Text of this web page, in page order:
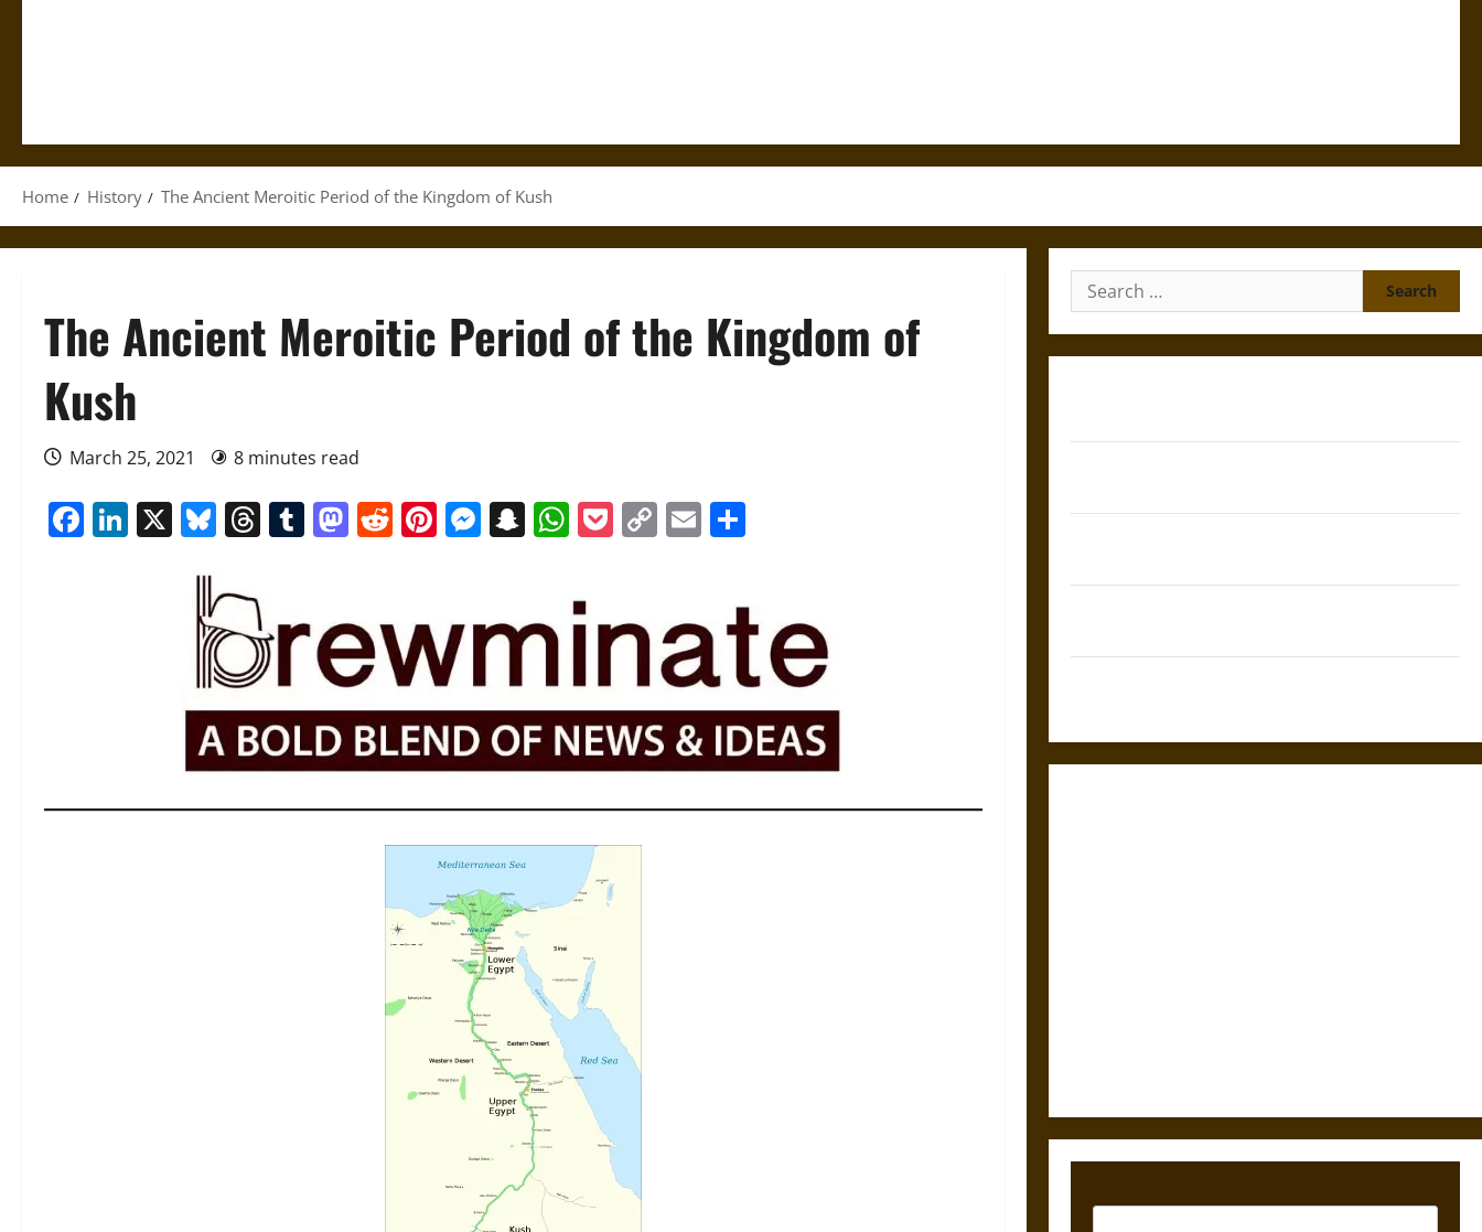
Home History The Ancient Meroitic Period of the Kingdom of Kush
The Ancient Meroitic Period of the Kingdom of
Kush
March 25, 2021 8 minutes read
Facebook
LinkedIn
X Bluesky
Threads
Tumblr
Mastodon
Reddit
Pinterest
Messenger
Snapchat
WhatsApp
Pocket
CopyEmail
Search
for: